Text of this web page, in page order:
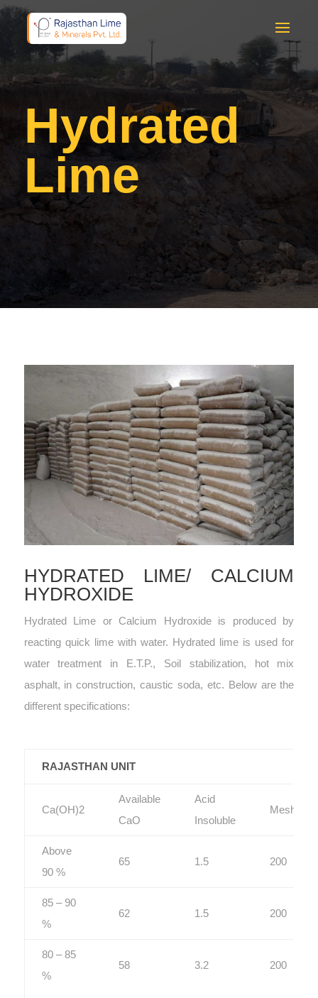
Hydrated
Lime
HYDRATED LIME/ CALCIUM
HYDROXIDE
Hydrated Lime or Calcium Hydroxide is produced by
reacting quick lime with water. Hydrated lime is used for
water treatment in E.T.P., Soil stabilization, hot mix
asphalt, in construction, caustic soda, etc. Below are the
different specifications:
RAJASTHAN UNIT
Ca(OH)2
Available
CaO
Acid
Insoluble
Mesh
Above
90 %
65 1.5 200
85 – 90
%
62 1.5 200
80 – 85
%
58 3.2 200